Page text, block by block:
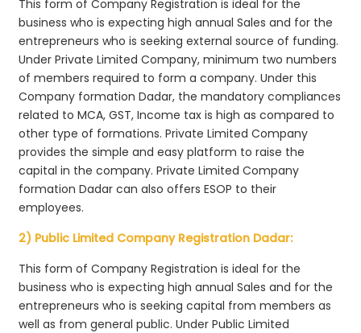
This form of Company Registration is ideal for the
business who is expecting high annual Sales and for the
entrepreneurs who is seeking external source of funding.
Under Private Limited Company, minimum two numbers
of members required to form a company. Under this
Company formation Dadar, the mandatory compliances
related to MCA, GST, Income tax is high as compared to
other type of formations. Private Limited Company
provides the simple and easy platform to raise the
capital in the company. Private Limited Company
formation Dadar can also offers ESOP to their
employees.
2) Public Limited Company Registration Dadar:
This form of Company Registration is ideal for the
business who is expecting high annual Sales and for the
entrepreneurs who is seeking capital from members as
well as from general public. Under Public Limited